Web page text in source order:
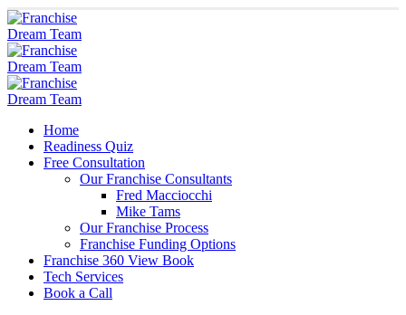
Home
Readiness Quiz
Free Consultation
Our Franchise Consultants
Fred Macciocchi
Mike Tams
Our Franchise Process
Franchise Funding Options
Franchise 360 View Book
Tech Services
Book a Call